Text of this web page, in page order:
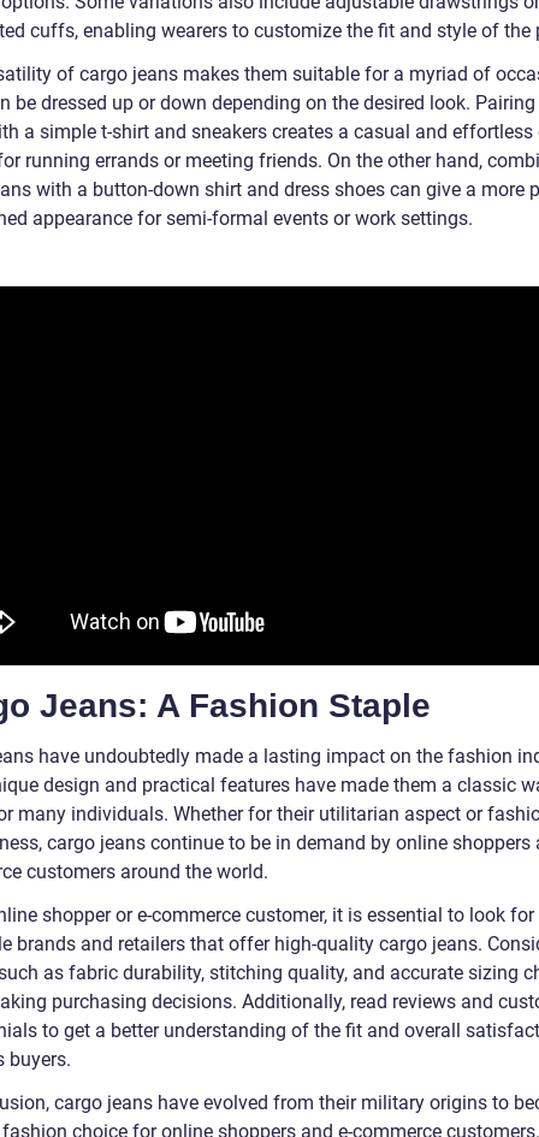
cuffs, enabling wearers to customize the fit and style of the
of cargo jeans makes them suitable for a myriad of
be dressed up or down depending on the desired look.
a simple t-shirt and sneakers creates a casual and effortless
running errands or meeting friends. On the other hand,
with a button-down shirt and dress shoes can give a more
appearance for semi-formal events or work settings.
Jeans: A Fashion Staple
have undoubtedly made a lasting impact on the fashion
design and practical features have made them a classic
many individuals. Whether for their utilitarian aspect or
cargo jeans continue to be in demand by online shoppers
customers around the world.
shopper or e-commerce customer, it is essential to look for
brands and retailers that offer high-quality cargo jeans.
as fabric durability, stitching quality, and accurate sizing
purchasing decisions. Additionally, read reviews and
to get a better understanding of the fit and overall
buyers.
cargo jeans have evolved from their military origins to
choice for online shoppers and e-commerce